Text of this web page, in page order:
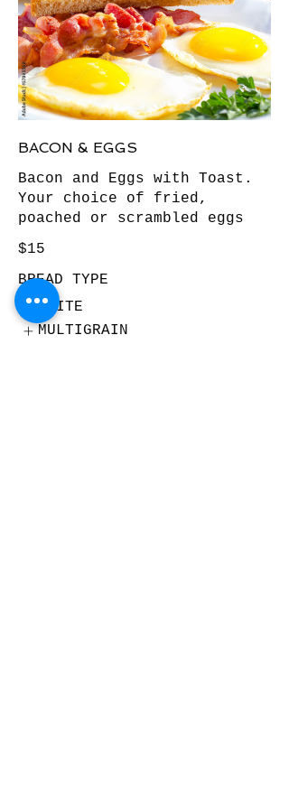
BACON & EGGS
Bacon and Eggs with Toast.
Your choice of fried,
poached or scrambled eggs
$15
BREAD TYPE
WHITE
MULTIGRAIN